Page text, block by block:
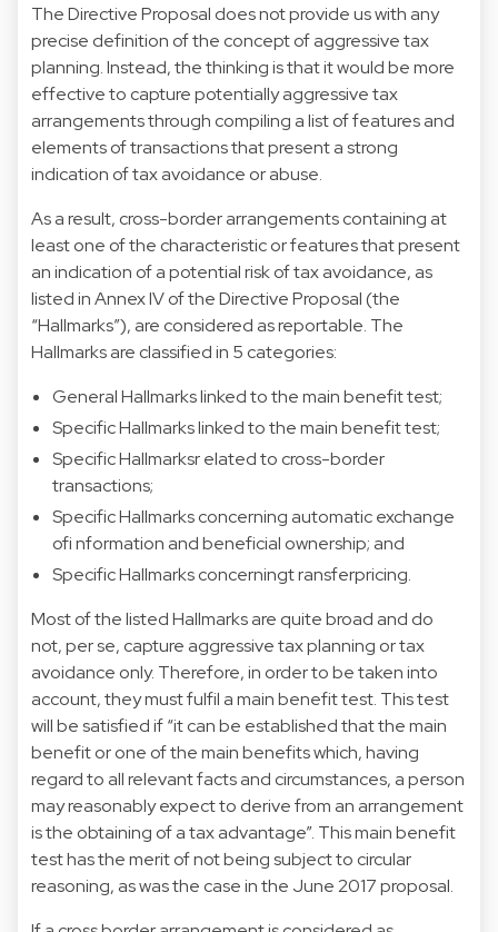
The Directive Proposal does not provide us with any
precise definition of the concept of aggressive tax
planning. Instead, the thinking is that it would be more
effective to capture potentially aggressive tax
arrangements through compiling a list of features and
elements of transactions that present a strong
indication of tax avoidance or abuse.
As a result, cross-border arrangements containing at
least one of the characteristic or features that present
an indication of a potential risk of tax avoidance, as
listed in Annex IV of the Directive Proposal (the
“Hallmarks”), are considered as reportable. The
Hallmarks are classified in 5 categories:
General Hallmarks linked to the main benefit test;
Specific Hallmarks linked to the main benefit test;
Specific Hallmarksr elated to cross-border
transactions;
Specific Hallmarks concerning automatic exchange
ofi nformation and beneficial ownership; and
Specific Hallmarks concerningt ransferpricing.
Most of the listed Hallmarks are quite broad and do
not, per se, capture aggressive tax planning or tax
avoidance only. Therefore, in order to be taken into
account, they must fulfil a main benefit test. This test
will be satisfied if “it can be established that the main
benefit or one of the main benefits which, having
regard to all relevant facts and circumstances, a person
may reasonably expect to derive from an arrangement
is the obtaining of a tax advantage”. This main benefit
test has the merit of not being subject to circular
reasoning, as was the case in the June 2017 proposal.